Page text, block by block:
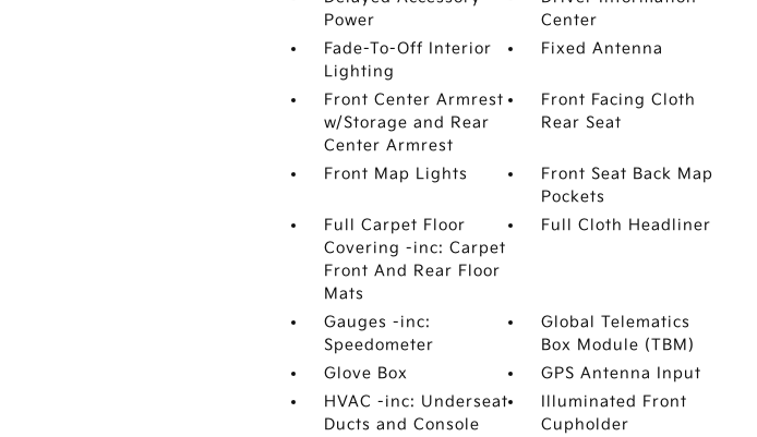
Power
Center
Fade-To-Off Interior
Lighting
Fixed Antenna
Front Center Armrest
w/Storage and Rear
Center Armrest
Front Facing Cloth
Rear Seat
Front Map Lights
Front Seat Back Map
Pockets
Full Carpet Floor
Covering -inc: Carpet
Front And Rear Floor
Mats
Full Cloth Headliner
Gauges -inc:
Speedometer
Global Telematics
Box Module (TBM)
Glove Box
GPS Antenna Input
HVAC -inc: Underseat
Ducts and Console
Illuminated Front
Cupholder